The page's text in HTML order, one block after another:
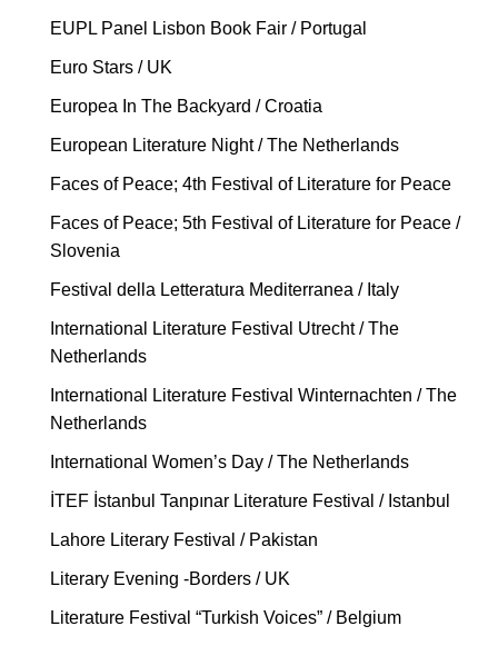
EUPL Panel Lisbon Book Fair / Portugal
Euro Stars / UK
Europea In The Backyard / Croatia
European Literature Night / The Netherlands
Faces of Peace; 4th Festival of Literature for Peace
Faces of Peace; 5th Festival of Literature for Peace /
Slovenia
Festival della Letteratura Mediterranea / Italy
International Literature Festival Utrecht / The
Netherlands
International Literature Festival Winternachten / The
Netherlands
International Women’s Day / The Netherlands
İTEF İstanbul Tanpınar Literature Festival / Istanbul
Lahore Literary Festival / Pakistan
Literary Evening -Borders / UK
Literature Festival “Turkish Voices” / Belgium